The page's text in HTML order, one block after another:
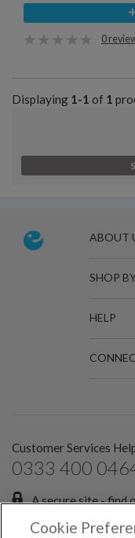
0
Displaying 1-1 of 1
ABOUT
SHOP
HELP
Customer Services
0333 400
A secure site - find
Cookie